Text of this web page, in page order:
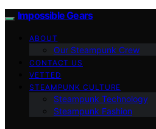
Impossible Gears
ABOUT
Our Steampunk Crew
CONTACT US
VETTED
STEAMPUNK CULTURE
Steampunk Technology
Steampunk Fashion